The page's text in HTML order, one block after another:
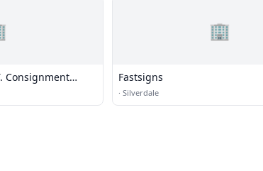
Consignment
🏢
Fastsigns
· Silverdale